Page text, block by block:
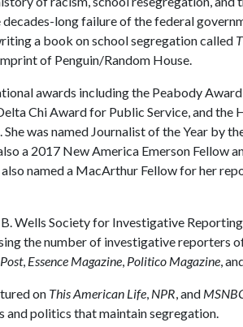
long failure of the federal
a book on school segregation called
of Penguin/Random House.
awards including the Peabody
Chi Award for Public Service, and the
was named Journalist of the Year by
a 2017 New America Emerson Fellow
named a MacArthur Fellow for her
Wells Society for Investigative
the number of investigative reporters
, Essence Magazine, Politico Magazine,
on This American Life, NPR, and
and politics that maintain segregation.